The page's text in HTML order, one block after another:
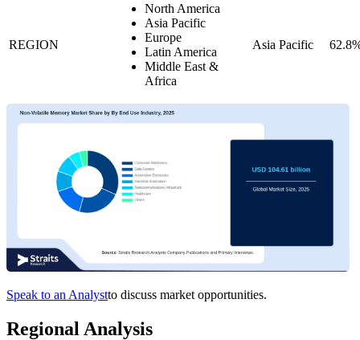
REGION
North America
Asia Pacific
Europe
Latin America
Middle East &
Africa
Asia Pacific
Speak to an Analystto discuss market opportunities.
Regional Analysis